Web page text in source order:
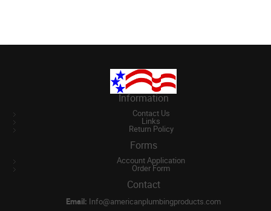
Information
Contact Us
Links
Return Policy
Forms
Account Application
Order Form
Contact
Email: Info@americanplumbingproducts.com